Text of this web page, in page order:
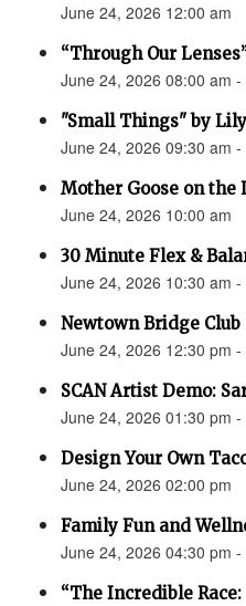
June 24, 2026 12:00 am
“Through Our
June 24, 2026 08:00 am -
"Small Things" by
June 24, 2026 09:30 am -
Mother Goose on the
June 24, 2026 10:00 am
30 Minute Flex &
June 24, 2026 10:30 am -
Newtown Bridge
June 24, 2026 12:30 pm -
SCAN Artist Demo:
June 24, 2026 01:30 pm -
Design Your Own
June 24, 2026 02:00 pm
Family Fun and
June 24, 2026 04:30 pm -
“The Incredible